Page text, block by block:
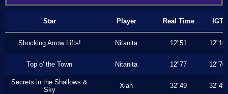
Star Player Real Time IGT
Shocking Arrow Lifts! Nitanita 12"51 12"16
Top o' the Town Nitanita 12"77 12"70
Secrets in the Shallows &
Sky
Xiah 32"49 32"49